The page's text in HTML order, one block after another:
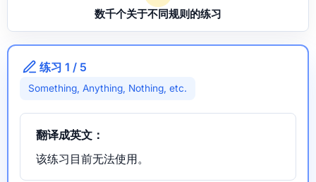
数千个关于不同规则的练习
练习 1 / 5
Something, Anything, Nothing, etc.
翻译成英文：
该练习目前无法使用。